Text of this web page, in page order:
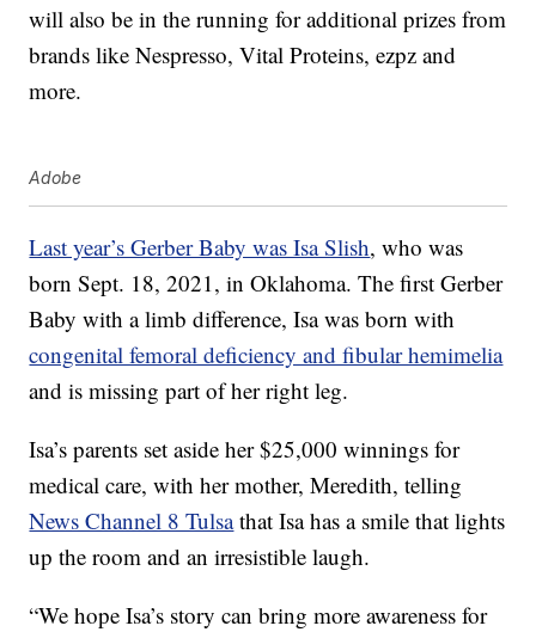
will also be in the running for additional prizes from
brands like Nespresso, Vital Proteins, ezpz and
more.
Adobe
Last year’s Gerber Baby was Isa Slish, who was
born Sept. 18, 2021, in Oklahoma. The first Gerber
Baby with a limb difference, Isa was born with
congenital femoral deficiency and fibular hemimelia
and is missing part of her right leg.
Isa’s parents set aside her $25,000 winnings for
medical care, with her mother, Meredith, telling
News Channel 8 Tulsathat Isa has a smile that lights
up the room and an irresistible laugh.
“We hope Isa’s story can bring more awareness for